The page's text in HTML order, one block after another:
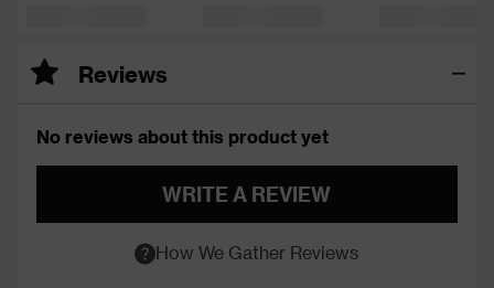
Reviews
No reviews about this product yet
WRITE A REVIEW
How We Gather Reviews